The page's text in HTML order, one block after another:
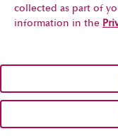
Legal
collected as part of
information in the